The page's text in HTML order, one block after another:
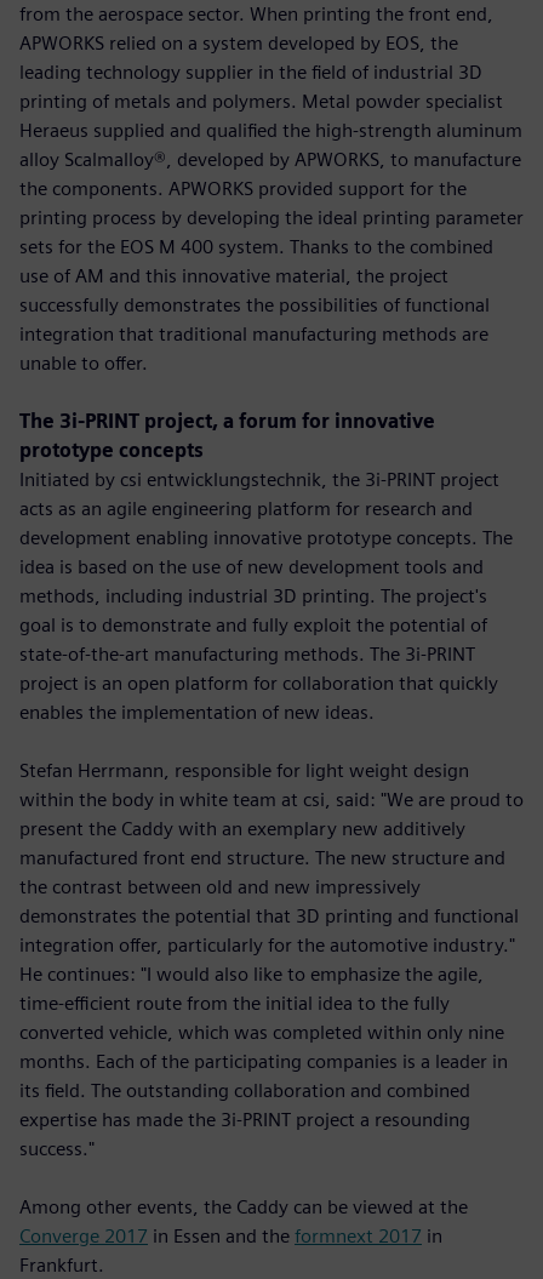
from the aerospace sector. When printing the front end,
APWORKS relied on a system developed by EOS, the
leading technology supplier in the field of industrial 3D
printing of metals and polymers. Metal powder specialist
Heraeus supplied and qualified the high-strength aluminum
alloy Scalmalloy®, developed by APWORKS, to manufacture
the components. APWORKS provided support for the
printing process by developing the ideal printing parameter
sets for the EOS M 400 system. Thanks to the combined
use of AM and this innovative material, the project
successfully demonstrates the possibilities of functional
integration that traditional manufacturing methods are
unable to offer.
The 3i-PRINT project, a forum for innovative
prototype concepts
Initiated by csi entwicklungstechnik, the 3i-PRINT project
acts as an agile engineering platform for research and
development enabling innovative prototype concepts. The
idea is based on the use of new development tools and
methods, including industrial 3D printing. The project's
goal is to demonstrate and fully exploit the potential of
state-of-the-art manufacturing methods. The 3i-PRINT
project is an open platform for collaboration that quickly
enables the implementation of new ideas.
Stefan Herrmann, responsible for light weight design
within the body in white team at csi, said: "We are proud to
present the Caddy with an exemplary new additively
manufactured front end structure. The new structure and
the contrast between old and new impressively
demonstrates the potential that 3D printing and functional
integration offer, particularly for the automotive industry."
He continues: "I would also like to emphasize the agile,
time-efficient route from the initial idea to the fully
converted vehicle, which was completed within only nine
months. Each of the participating companies is a leader in
its field. The outstanding collaboration and combined
expertise has made the 3i-PRINT project a resounding
success."
Among other events, the Caddy can be viewed at the
Converge 2017 in Essen and the formnext 2017 in
Frankfurt.